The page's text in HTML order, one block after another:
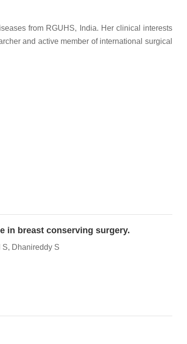
from RGUHS, India. Her clinical interests
and active member of international surgical
in breast conserving surgery.
S, Dhanireddy S